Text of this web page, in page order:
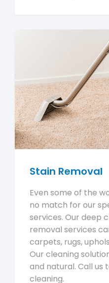
Stain Removal
Even some of the
no match for our
services. Our deep
removal services
carpets, rugs,
Our cleaning
and natural. Call us
cleaning.